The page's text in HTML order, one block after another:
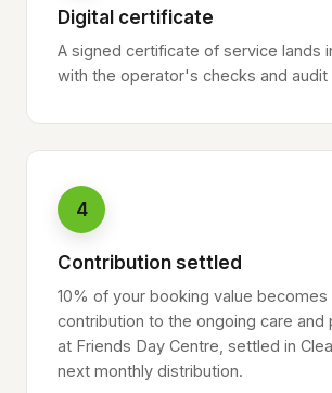
Digital certificate
A signed certificate of service lands
with the operator's checks and audit
4
Contribution settled
10% of your booking value becomes
contribution to the ongoing care and
at Friends Day Centre, settled in
next monthly distribution.